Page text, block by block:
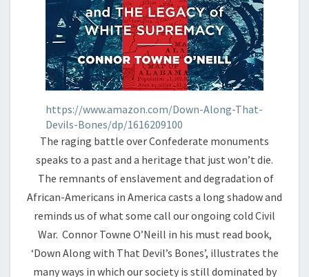
https://www.amazon.com/Down-Along-That-
Devils-Bones/dp/1616209100
The raging battle over Confederate monuments
speaks to a past and a heritage that just won’t die.
The remnants of enslavement and degradation of
African-Americans in America casts a long shadow and
reminds us of what some call our ongoing cold Civil
War. Connor Towne O’Neill in his must read book,
‘Down Along with That Devil’s Bones’, illustrates the
many ways in which our society is still dominated by